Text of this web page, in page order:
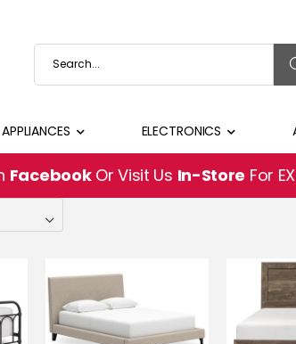
APPLIANCES ELECTRONICS
FacebookOr Visit Us In-Store For